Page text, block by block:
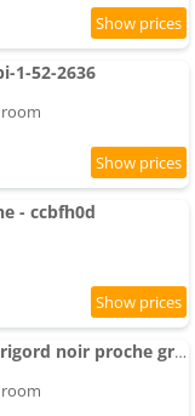
1-52-2636
- ccbfh0d
Gîte les chênes verts - Périgord noir proche grottes de Lascaux